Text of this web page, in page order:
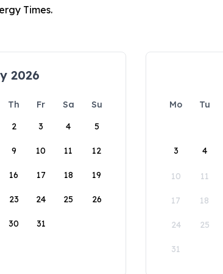
Times.
2026
Th Fr Sa
Su
2 3 4 5
9 10 11 12
16 17 18 19
23 24 25 26
30 31
Mo Tu
3 4
10 11
17 18
24 25
31